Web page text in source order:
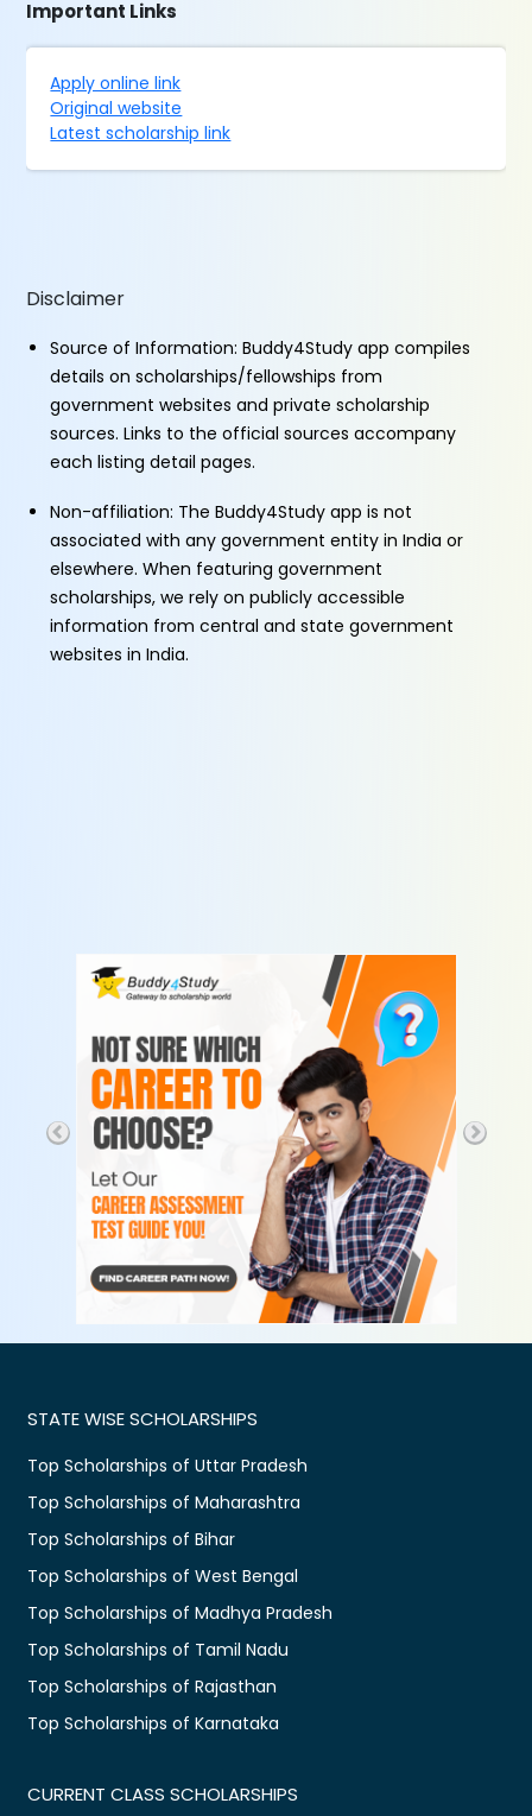
Important Links
Apply online link
Original website
Latest scholarship link
Disclaimer
Source of Information: Buddy4Study app compiles
details on scholarships/fellowships from
government websites and private scholarship
sources. Links to the official sources accompany
each listing detail pages.
Non-affiliation: The Buddy4Study app is not
associated with any government entity in India or
elsewhere. When featuring government
scholarships, we rely on publicly accessible
information from central and state government
websites in India.
STATE WISE SCHOLARSHIPS
Top Scholarships of Uttar Pradesh
Top Scholarships of Maharashtra
Top Scholarships of Bihar
Top Scholarships of West Bengal
Top Scholarships of Madhya Pradesh
Top Scholarships of Tamil Nadu
Top Scholarships of Rajasthan
Top Scholarships of Karnataka
CURRENT CLASS SCHOLARSHIPS